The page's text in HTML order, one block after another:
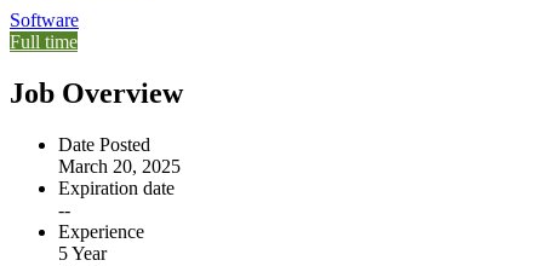
Software
Full time
Job Overview
Date Posted
March 20, 2025
Expiration date
--
Experience
5 Year